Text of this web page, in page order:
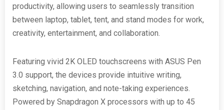
productivity, allowing users to seamlessly transition
between laptop, tablet, tent, and stand modes for work,
creativity, entertainment, and collaboration.
Featuring vivid 2K OLED touchscreens with ASUS Pen
3.0 support, the devices provide intuitive writing,
sketching, navigation, and note-taking experiences.
Powered by Snapdragon X processors with up to 45